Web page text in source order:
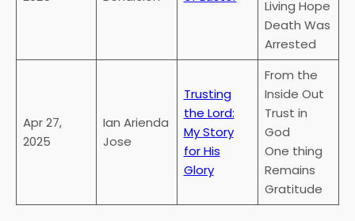
Living Hope
Death Was
Arrested
Apr 27,
2025
Ian Arienda
Jose
Trusting
the Lord:
My Story
for His
Glory
From the
Inside Out
Trust in
God
One thing
Remains
Gratitude